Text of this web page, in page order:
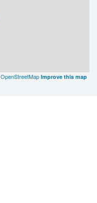
OpenStreetMap Improve this map